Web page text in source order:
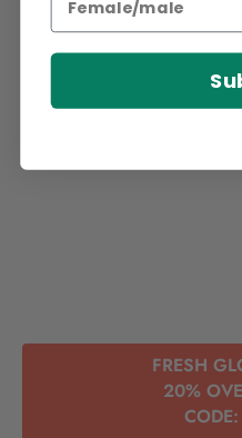
FRESH
20%
CODE: